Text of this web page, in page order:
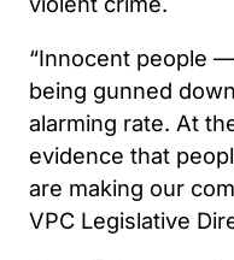
“Innocent people
being gunned
alarming rate. At
evidence that
are making our
VPC Legislative